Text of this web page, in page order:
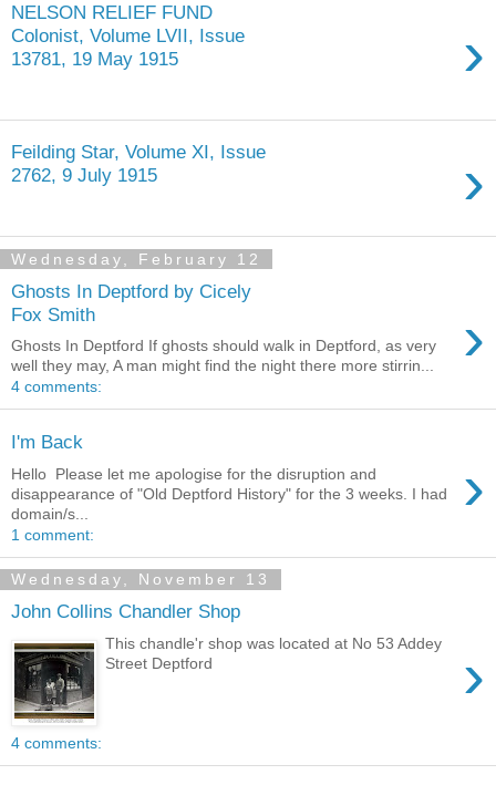
NELSON RELIEF FUND
Colonist, Volume LVII, Issue
13781, 19 May 1915
›
Feilding Star, Volume XI, Issue
2762, 9 July 1915
›
Wednesday, February 12
Ghosts In Deptford by Cicely
Fox Smith
›
Ghosts In Deptford If ghosts should walk in Deptford, as very
well they may, A man might find the night there more stirrin...
4 comments:
I'm Back
›
Hello Please let me apologise for the disruption and
disappearance of "Old Deptford History" for the 3 weeks. I had
domain/s...
1 comment:
Wednesday, November 13
John Collins Chandler Shop
›
This chandle'r shop was located at No 53 Addey
Street Deptford
4 comments: